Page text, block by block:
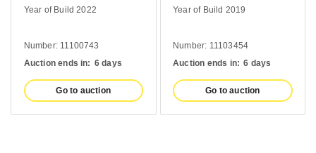
Year of Build 2022
Number: 11100743
Auction ends in: 6 days
Go to auction
Year of Build 2019
Number: 11103454
Auction ends in: 6 days
Go to auction